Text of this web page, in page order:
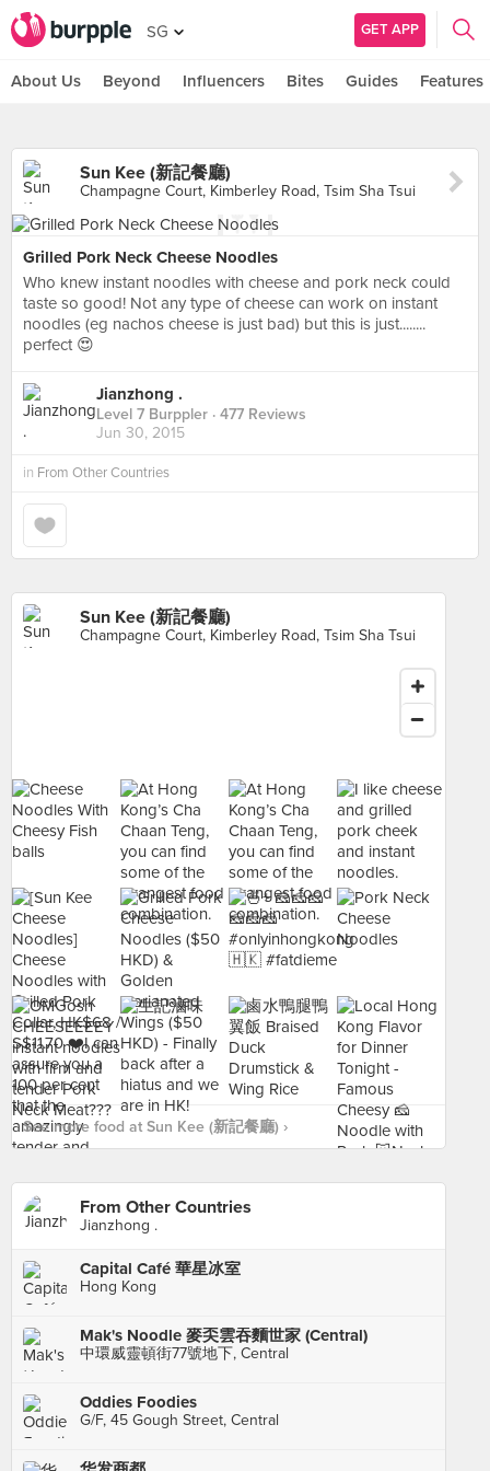
SG GET APP
About Us Beyond Influencers Bites Guides Features
Sun Kee (新記餐廳)
Champagne Court, Kimberley Road, Tsim Sha Tsui
Grilled Pork Neck Cheese Noodles
Who knew instant noodles with cheese and pork neck could
taste so good! Not any type of cheese can work on instant
noodles (eg nachos cheese is just bad) but this is just........
perfect 😍
Jianzhong .
Level 7 Burppler · 477 Reviews
Jun 30, 2015
in From Other Countries
Sun Kee (新記餐廳)
Champagne Court, Kimberley Road, Tsim Sha Tsui
See more food at Sun Kee (新記餐廳) ›
From Other Countries
Jianzhong .
Capital Café 華星冰室
Hong Kong
Mak's Noodle 麥奀雲吞麵世家 (Central)
中環威靈頓街77號地下, Central
Oddies Foodies
G/F, 45 Gough Street, Central